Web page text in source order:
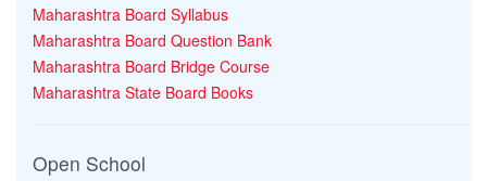
Maharashtra Board Syllabus
Maharashtra Board Question Bank
Maharashtra Board Bridge Course
Maharashtra State Board Books
Open School